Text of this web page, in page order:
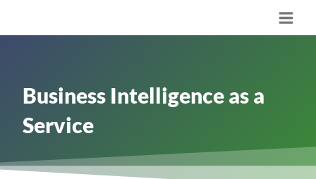
Main
Business Intelligence as a
Service